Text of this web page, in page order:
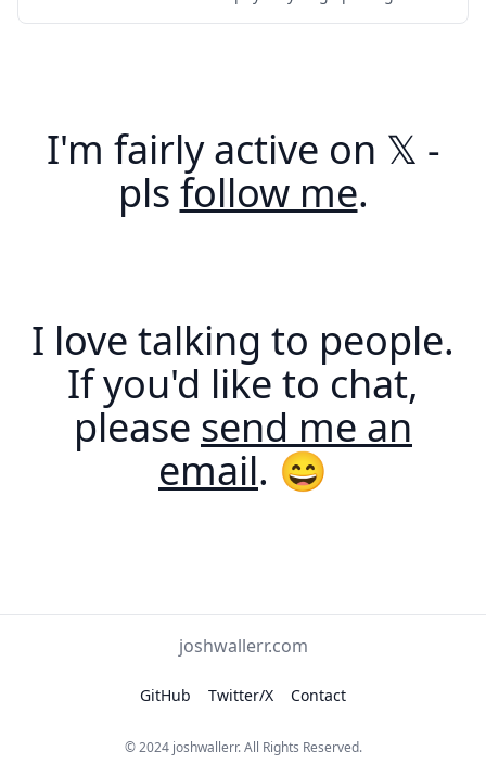
I'm fairly active on 𝕏 -
pls follow me.
I love talking to people.
If you'd like to chat,
please send me an
email. 😄
joshwallerr.com
GitHub Twitter/X Contact
© 2024 joshwallerr. All Rights Reserved.